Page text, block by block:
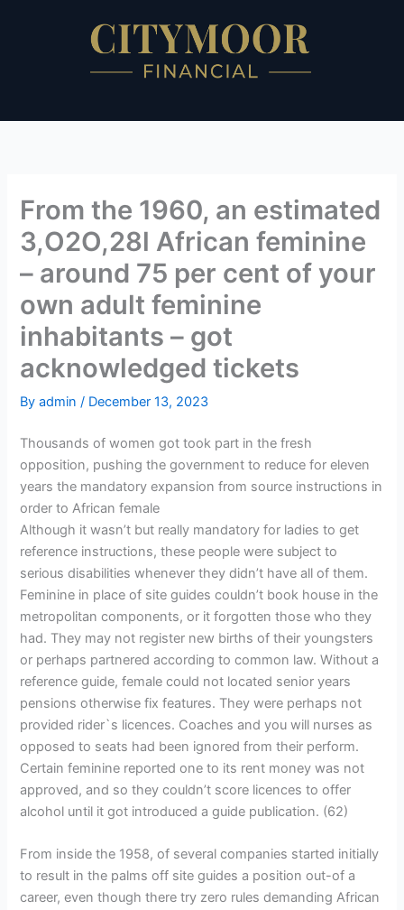
From the 1960, an estimated
3,O2O,28l African feminine
– around 75 per cent of your
own adult feminine
inhabitants – got
acknowledged tickets
Byadmin/ December 13, 2023
Thousands of women got took part in the fresh
opposition, pushing the government to reduce for eleven
years the mandatory expansion from source instructions in
order to African female
Although it wasn’t but really mandatory for ladies to get
reference instructions, these people were subject to
serious disabilities whenever they didn’t have all of them.
Feminine in place of site guides couldn’t book house in the
metropolitan components, or it forgotten those who they
had. They may not register new births of their youngsters
or perhaps partnered according to common law. Without a
reference guide, female could not located senior years
pensions otherwise fix features. They were perhaps not
provided rider`s licences. Coaches and you will nurses as
opposed to seats had been ignored from their perform.
Certain feminine reported one to its rent money was not
approved, and so they couldn’t score licences to offer
alcohol until it got introduced a guide publication. (62)
From inside the 1958, of several companies started initially
to result in the palms off site guides a position out-of a
career, even though there try zero rules demanding African